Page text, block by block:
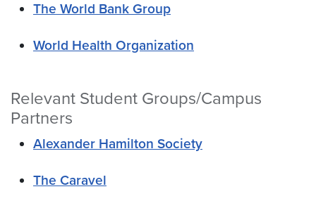
The World Bank Group
World Health Organization
Relevant Student Groups/Campus
Partners
Alexander Hamilton Society
The Caravel